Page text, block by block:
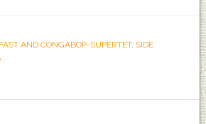
AND CONGABOP-SUPERTET, SIDE